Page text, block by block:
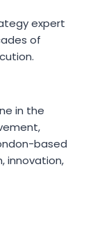
expert
of
in the
based
innovation,